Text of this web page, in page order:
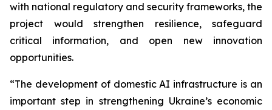
with national regulatory and security frameworks, the
project would strengthen resilience, safeguard
critical information, and open new innovation
opportunities.
“The development of domestic AI infrastructure is an
important step in strengthening Ukraine’s economic